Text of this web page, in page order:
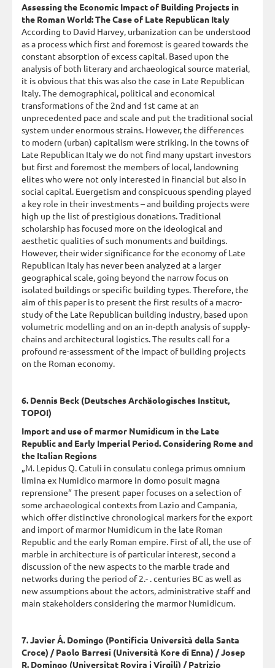
Assessing the Economic Impact of Building Projects in
the Roman World: The Case of Late Republican Italy
According to David Harvey, urbanization can be understood
as a process which first and foremost is geared towards the
constant absorption of excess capital. Based upon the
analysis of both literary and archaeological source material,
it is obvious that this was also the case in Late Republican
Italy. The demographical, political and economical
transformations of the 2nd and 1st came at an
unprecedented pace and scale and put the traditional social
system under enormous strains. However, the differences
to modern (urban) capitalism were striking. In the towns of
Late Republican Italy we do not find many upstart investors
but first and foremost the members of local, landowning
elites who were not only interested in financial but also in
social capital. Euergetism and conspicuous spending played
a key role in their investments – and building projects were
high up the list of prestigious donations. Traditional
scholarship has focused more on the ideological and
aesthetic qualities of such monuments and buildings.
However, their wider significance for the economy of Late
Republican Italy has never been analyzed at a larger
geographical scale, going beyond the narrow focus on
isolated buildings or specific building types. Therefore, the
aim of this paper is to present the first results of a macro-
study of the Late Republican building industry, based upon
volumetric modelling and on an in-depth analysis of supply-
chains and architectural logistics. The results call for a
profound re-assessment of the impact of building projects
on the Roman economy.
6. Dennis Beck (Deutsches Archäologisches Institut,
TOPOI)
Import and use of marmor Numidicum in the Late
Republic and Early Imperial Period. Considering Rome and
the Italian Regions
„M. Lepidus Q. Catuli in consulatu conlega primus omnium
limina ex Numidico marmore in domo posuit magna
reprensione“ The present paper focuses on a selection of
some archaeological contexts from Lazio and Campania,
which offer distinctive chronological markers for the export
and import of marmor Numidicum in the late Roman
Republic and the early Roman empire. First of all, the use of
marble in architecture is of particular interest, second a
discussion of the new aspects to the marble trade and
networks during the period of 2.- . centuries BC as well as
new assumptions about the actors, administrative staff and
main stakeholders considering the marmor Numidicum.
7. Javier Á. Domingo (Pontificia Università della Santa
Croce) / Paolo Barresi (Università Kore di Enna) / Josep
R. Domingo (Universitat Rovira i Virgili) / Patrizio